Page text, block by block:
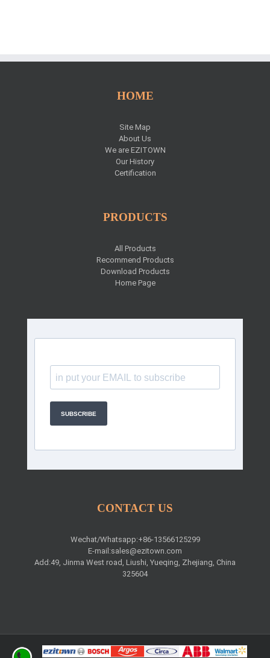
HOME
Site Map
About Us
We are EZITOWN
Our History
Certification
PRODUCTS
All Products
Recommend Products
Download Products
Home Page
SUBSCRIBE
CONTACT US
Wechat/Whatsapp:+86-13566125299
E-mail:sales@ezitown.com
Add:49, Jinma West road, Liushi, Yueqing, Zhejiang, China
325604